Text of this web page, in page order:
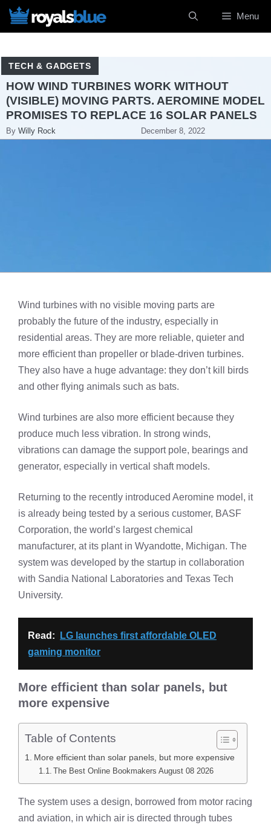
Skip
Menu
TECH & GADGETS
HOW WIND TURBINES WORK WITHOUT
(VISIBLE) MOVING PARTS. AEROMINE MODEL
PROMISES TO REPLACE 16 SOLAR PANELS
By Willy Rock December 8, 2022
Wind turbines with no visible moving parts are
probably the future of the industry, especially in
residential areas. They are more reliable, quieter and
more efficient than propeller or blade-driven turbines.
They also have a huge advantage: they don’t kill birds
and other flying animals such as bats.
Wind turbines are also more efficient because they
produce much less vibration. In strong winds,
vibrations can damage the support pole, bearings and
generator, especially in vertical shaft models.
Returning to the recently introduced Aeromine model, it
is already being tested by a serious customer, BASF
Corporation, the world’s largest chemical
manufacturer, at its plant in Wyandotte, Michigan. The
system was developed by the startup in collaboration
with Sandia National Laboratories and Texas Tech
University.
Read:
LG launches first affordable OLED
gaming monitor
More efficient than solar panels, but
more expensive
Table of Contents
More efficient than solar panels, but more expensive
The Best Online Bookmakers August 08 2026
The system uses a design, borrowed from motor racing
and aviation, in which air is directed through tubes